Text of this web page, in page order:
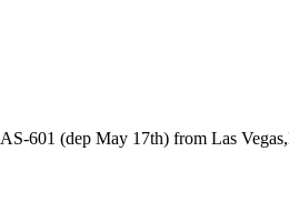
601 (dep May 17th) from Las